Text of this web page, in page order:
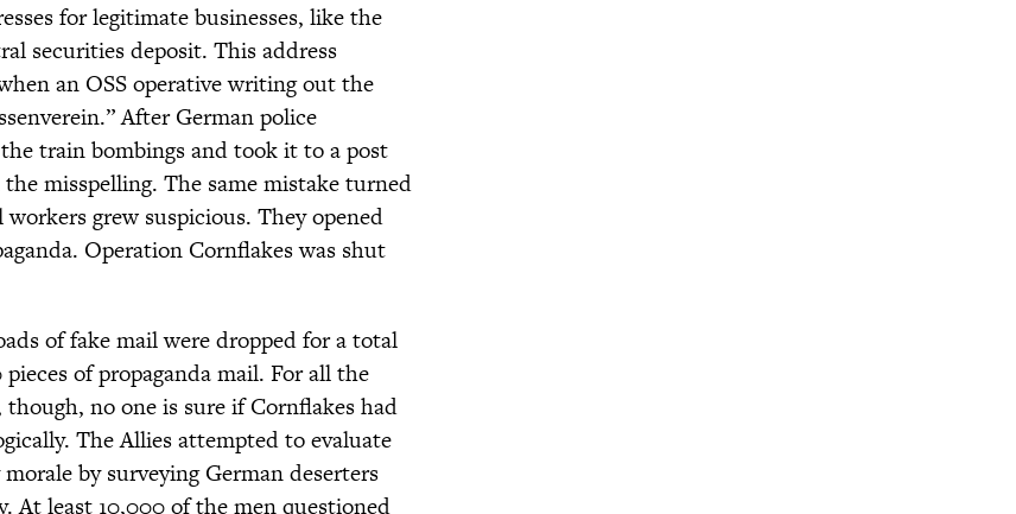
for legitimate businesses, like the
securities deposit. This address
an OSS operative writing out the
After German police
train bombings and took it to a post
misspelling. The same mistake turned
grew suspicious. They opened
Operation Cornflakes was shut
of fake mail were dropped for a total
of propaganda mail. For all the
no one is sure if Cornflakes had
The Allies attempted to evaluate
by surveying German deserters
At least 10,000 of the men questioned